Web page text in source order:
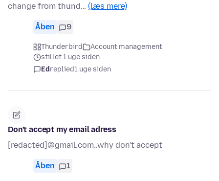
change from thund… (læs mere)
Åben 9
Thunderbird
Account management
stillet 1 uge siden
Edreplied1 uge siden
Don't accept my email adress
[redacted]@gmail.com..why don't accept
Åben 1